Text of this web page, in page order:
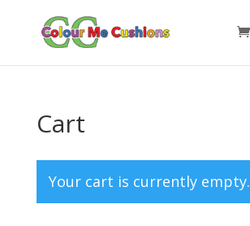
Cart
Your cart is currently empty.